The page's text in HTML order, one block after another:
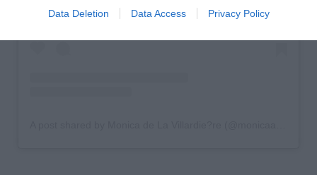
Data Deletion Data Access Privacy Policy